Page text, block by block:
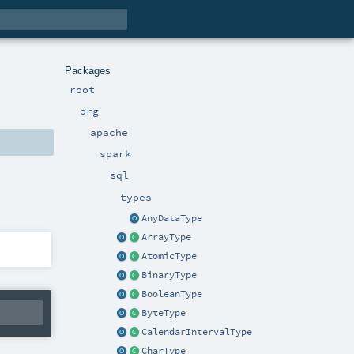
Packages
root
org
apache
spark
sql
types
AnyDataType
ArrayType
AtomicType
BinaryType
BooleanType
ByteType
CalendarIntervalType
CharType